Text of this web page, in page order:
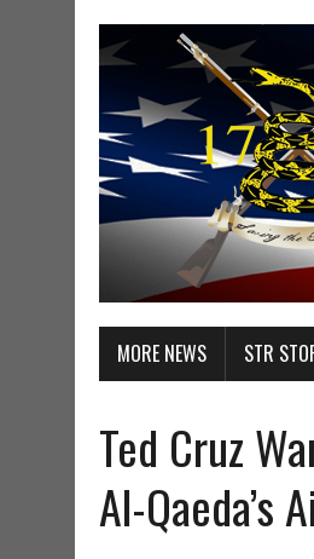
MORE NEWS STR
Ted Cruz
Al-Qaeda’s